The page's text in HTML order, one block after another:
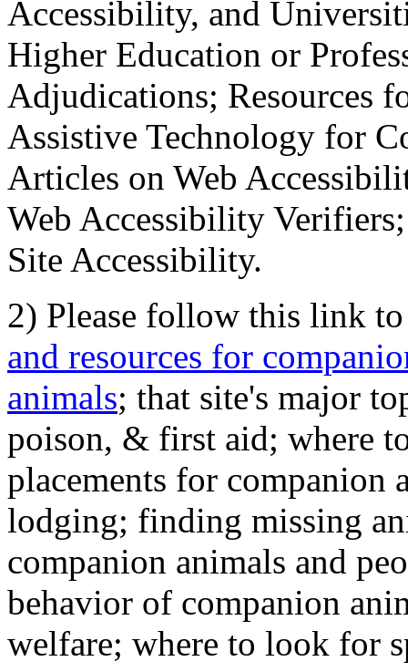
Accessibility, and
Higher Education or
Adjudications; Resources
Assistive Technology for
Articles on Web
Web Accessibility
Site Accessibility.
2) Please follow this link
and resources for
animals; that site's major
poison, & first aid; where
placements for
lodging; finding missing
companion animals and
behavior of companion
welfare; where to look for